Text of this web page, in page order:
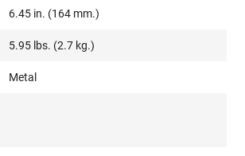
6.45 in. (164 mm.)
5.95 lbs. (2.7 kg.)
Metal